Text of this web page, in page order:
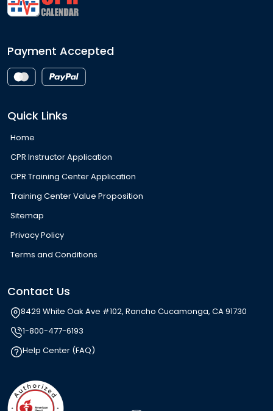
Payment Accepted
Quick Links
Home
CPR Instructor Application
CPR Training Center Application
Training Center Value Proposition
Sitemap
Privacy Policy
Terms and Conditions
Contact Us
8429 White Oak Ave #102, Rancho Cucamonga, CA 91730
1-800-477-6193
Help Center (FAQ)